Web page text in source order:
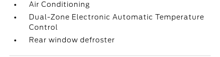
Air Conditioning
Dual-Zone Electronic Automatic Temperature
Control
Rear window defroster